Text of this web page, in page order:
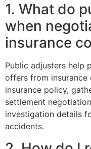
1. What do
when
insurance
Public adjusters help
offers from insurance
insurance policy,
settlement
investigation details
accidents.